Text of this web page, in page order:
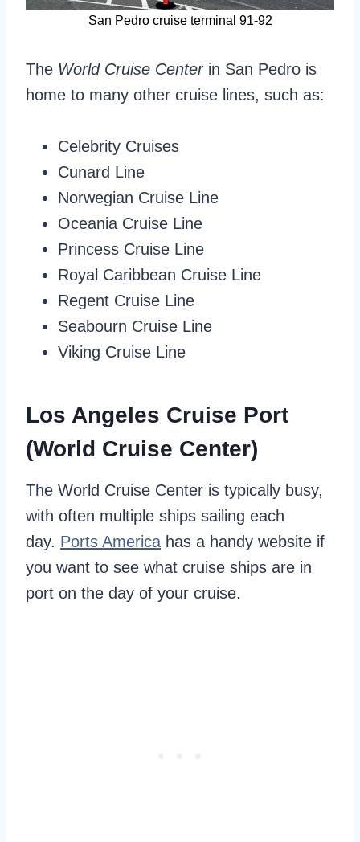
San Pedro cruise terminal 91-92
The World Cruise Centerin San Pedro is
home to many other cruise lines, such as:
Celebrity Cruises
Cunard Line
Norwegian Cruise Line
Oceania Cruise Line
Princess Cruise Line
Royal Caribbean Cruise Line
Regent Cruise Line
Seabourn Cruise Line
Viking Cruise Line
Los Angeles Cruise Port
(World Cruise Center)
The World Cruise Center is typically busy,
with often multiple ships sailing each
day. Ports America has a handy website if
you want to see what cruise ships are in
port on the day of your cruise.